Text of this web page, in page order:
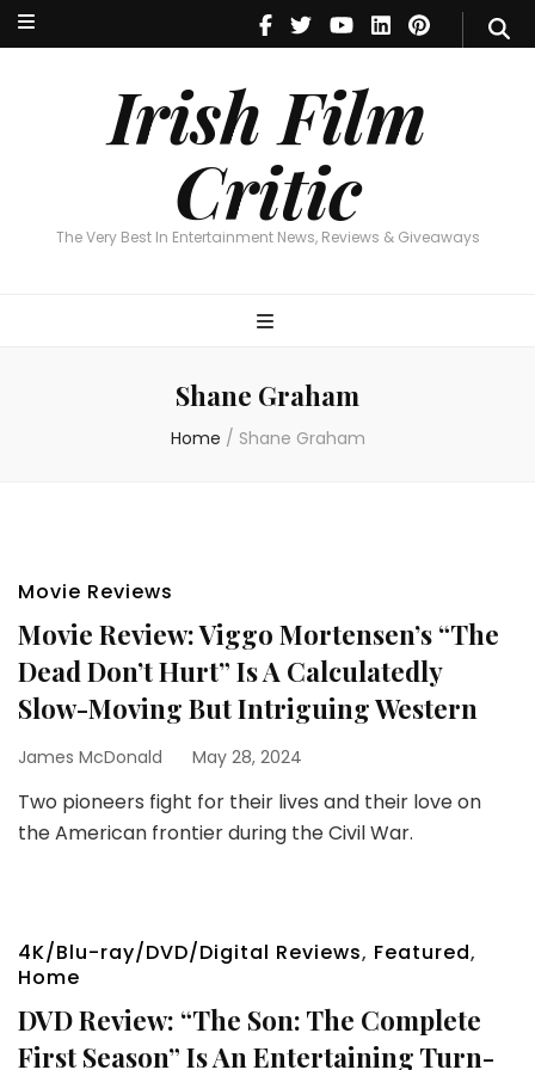
Irish Film
Critic
The Very Best In Entertainment News, Reviews & Giveaways
Irish Film Critic
The Very Best In Entertainment News, Reviews & Giveaways
Shane Graham
Home / Shane Graham
Movie Reviews
Movie Review: Viggo Mortensen’s “The
Dead Don’t Hurt” Is A Calculatedly
Slow-Moving But Intriguing Western
James McDonald May 28, 2024
Two pioneers fight for their lives and their love on
the American frontier during the Civil War.
4K/Blu-ray/DVD/Digital Reviews, Featured,
Home
DVD Review: “The Son: The Complete
First Season” Is An Entertaining Turn-